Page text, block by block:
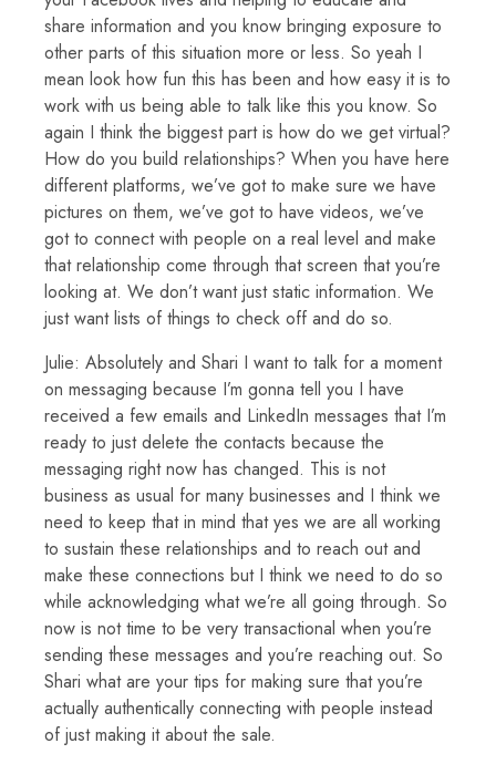
share information and you know bringing exposure to
other parts of this situation more or less. So yeah I
mean look how fun this has been and how easy it is to
work with us being able to talk like this you know. So
again I think the biggest part is how do we get virtual?
How do you build relationships? When you have here
different platforms, we’ve got to make sure we have
pictures on them, we’ve got to have videos, we’ve
got to connect with people on a real level and make
that relationship come through that screen that you’re
looking at. We don’t want just static information. We
just want lists of things to check off and do so.
Julie: Absolutely and Shari I want to talk for a moment
on messaging because I’m gonna tell you I have
received a few emails and LinkedIn messages that I’m
ready to just delete the contacts because the
messaging right now has changed. This is not
business as usual for many businesses and I think we
need to keep that in mind that yes we are all working
to sustain these relationships and to reach out and
make these connections but I think we need to do so
while acknowledging what we’re all going through. So
now is not time to be very transactional when you’re
sending these messages and you’re reaching out. So
Shari what are your tips for making sure that you’re
actually authentically connecting with people instead
of just making it about the sale.